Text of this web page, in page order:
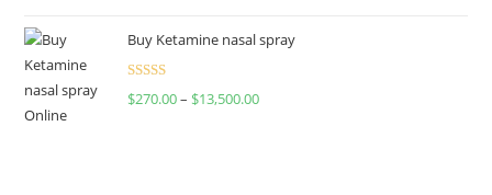
Buy Ketamine nasal spray
Rated
$270.00– $13,500.00